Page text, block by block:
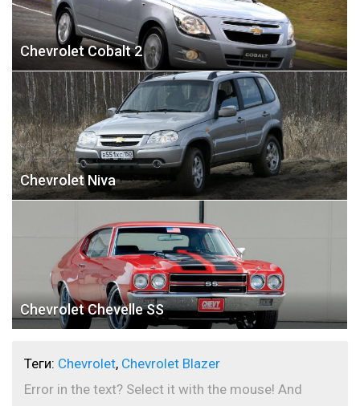
Chevrolet Cobalt 2
Chevrolet Niva
Chevrolet Chevelle SS
Теги: Chevrolet, Chevrolet Blazer
Error in the text? Select it with the mouse! And